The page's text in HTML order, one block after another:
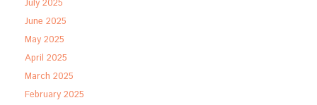
July 2025
June 2025
May 2025
April 2025
March 2025
February 2025